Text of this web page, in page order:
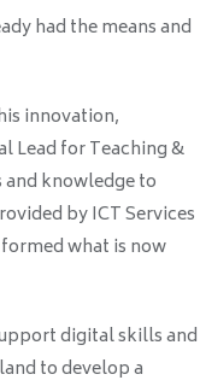
had the means and
innovation,
Lead for Teaching &
and knowledge to
by ICT Services
what is now
digital skills and
to develop a